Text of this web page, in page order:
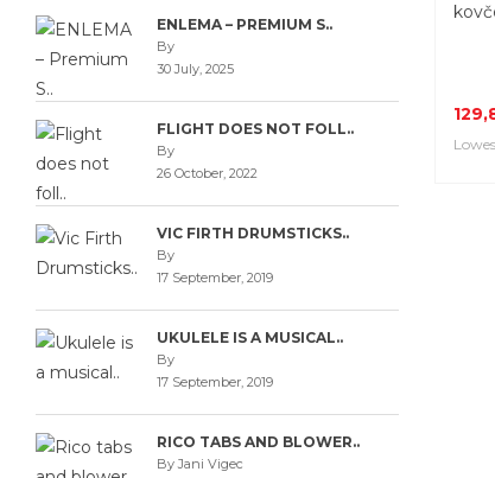
ENLEMA – PREMIUM S..
By
30 July, 2025
FLIGHT DOES NOT FOLL..
By
26 October, 2022
VIC FIRTH DRUMSTICKS..
By
17 September, 2019
UKULELE IS A MUSICAL..
By
17 September, 2019
RICO TABS AND BLOWER..
By Jani Vigec